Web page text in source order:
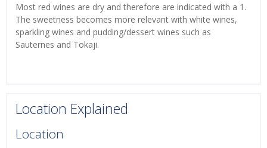
Most red wines are dry and therefore are indicated with a 1.
The sweetness becomes more relevant with white wines,
sparkling wines and pudding/dessert wines such as
Sauternes and Tokaji.
Location Explained
Location